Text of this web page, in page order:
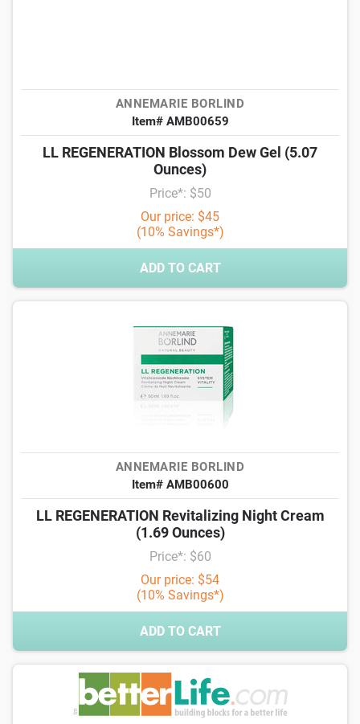
ANNEMARIE BORLIND
Item# AMB00659
LL REGENERATION Blossom Dew Gel (5.07
Ounces)
Price*: $50
Our price: $45
(10% Savings*)
ADD TO CART
ANNEMARIE BORLIND
Item# AMB00600
LL REGENERATION Revitalizing Night Cream
(1.69 Ounces)
Price*: $60
Our price: $54
(10% Savings*)
ADD TO CART